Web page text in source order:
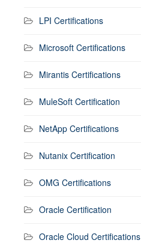
LPI Certifications
Microsoft Certifications
Mirantis Certifications
MuleSoft Certification
NetApp Certifications
Nutanix Certification
OMG Certifications
Oracle Certification
Oracle Cloud Certifications